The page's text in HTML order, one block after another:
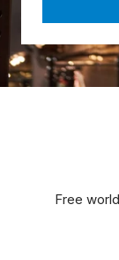
Free